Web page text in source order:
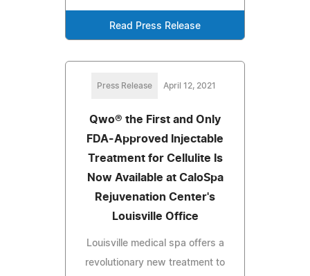
Read Press Release
Press Release April 12, 2021
Qwo® the First and Only
FDA-Approved Injectable
Treatment for Cellulite Is
Now Available at CaloSpa
Rejuvenation Center's
Louisville Office
Louisville medical spa offers a
revolutionary new treatment to